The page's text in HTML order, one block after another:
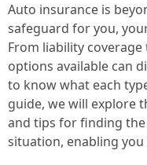
Auto insurance is
safeguard for you,
From liability
options available can
to know what each
guide, we will explore
and tips for finding
situation, enabling